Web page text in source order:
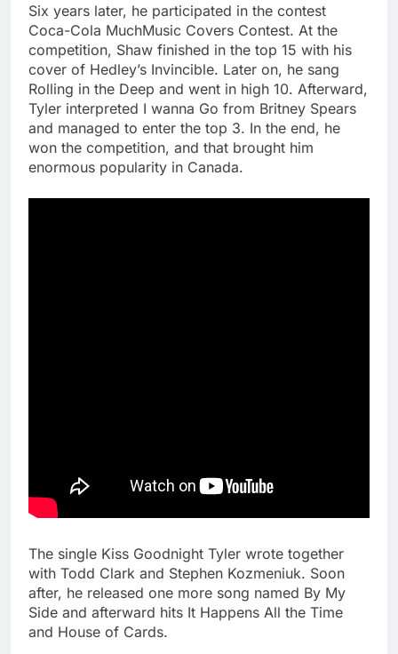
Six years later, he participated in the contest
Coca-Cola MuchMusic Covers Contest. At the
competition, Shaw finished in the top 15 with his
cover of Hedley’s Invincible. Later on, he sang
Rolling in the Deep and went in high 10. Afterward,
Tyler interpreted I wanna Go from Britney Spears
and managed to enter the top 3. In the end, he
won the competition, and that brought him
enormous popularity in Canada.
The single Kiss Goodnight Tyler wrote together
with Todd Clark and Stephen Kozmeniuk. Soon
after, he released one more song named By My
Side and afterward hits It Happens All the Time
and House of Cards.